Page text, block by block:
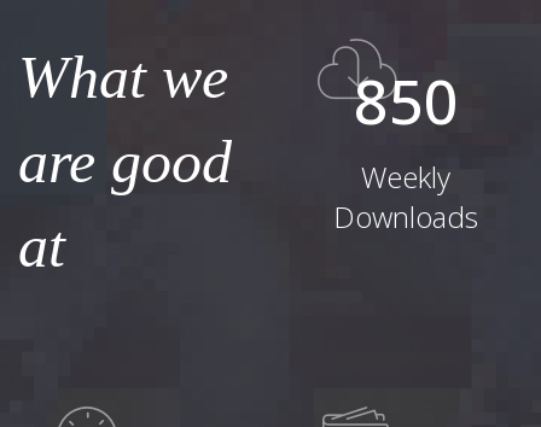
What we
are good
at
850
Weekly
Downloads